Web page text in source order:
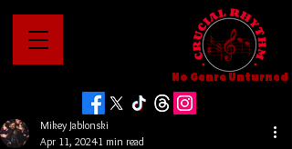
No Genre Unturned
Mikey Jablonski
Apr 11, 20241 min read